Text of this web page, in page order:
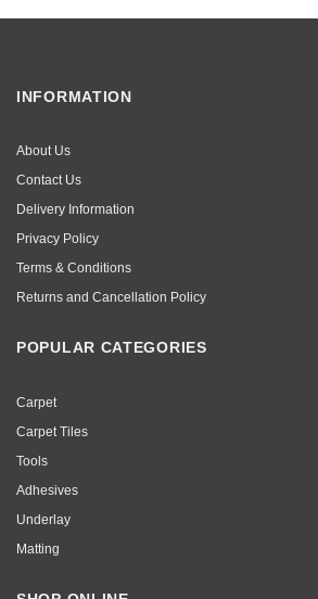
INFORMATION
About Us
Contact Us
Delivery Information
Privacy Policy
Terms & Conditions
Returns and Cancellation Policy
POPULAR CATEGORIES
Carpet
Carpet Tiles
Tools
Adhesives
Underlay
Matting